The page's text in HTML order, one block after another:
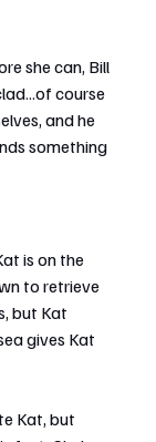
she can, Bill
course
and he
something
is on the
to retrieve
but Kat
gives Kat
Kat, but